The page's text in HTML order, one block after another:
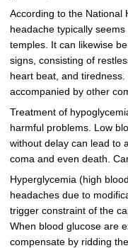
According to the National
headache typically
temples. It can likewise
signs, consisting of
heart beat, and
accompanied by other
Treatment of
harmful problems. Low
without delay can lead to
coma and even death.
Hyperglycemia (high
headaches due to
trigger constraint of the
When blood glucose are
compensate by ridding